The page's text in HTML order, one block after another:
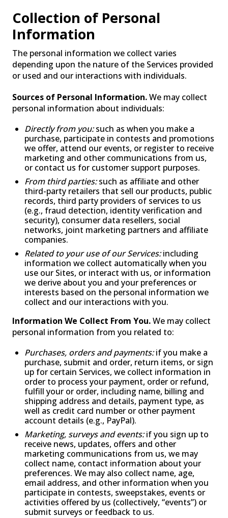
PAST PRODUCTS FAQ WARRANTY
CONTACT US
Collection of Personal
Information
The personal information we collect varies
depending upon the nature of the Services provided
or used and our interactions with individuals.
Sources of Personal Information.We may collect
personal information about individuals:
Directly from you:such as when you make a
purchase, participate in contests and promotions
we offer, attend our events, or register to receive
marketing and other communications from us,
or contact us for customer support purposes.
From third parties:such as affiliate and other
third-party retailers that sell our products, public
records, third party providers of services to us
(e.g., fraud detection, identity verification and
security), consumer data resellers, social
networks, joint marketing partners and affiliate
companies.
Related to your use of our Services:including
information we collect automatically when you
use our Sites, or interact with us, or information
we derive about you and your preferences or
interests based on the personal information we
collect and our interactions with you.
Information We Collect From You.We may collect
personal information from you related to:
Purchases, orders and payments:if you make a
purchase, submit and order, return items, or sign
up for certain Services, we collect information in
order to process your payment, order or refund,
fulfill your or order, including name, billing and
shipping address and details, payment type, as
well as credit card number or other payment
account details (e.g., PayPal).
Marketing, surveys and events:if you sign up to
receive news, updates, offers and other
marketing communications from us, we may
collect name, contact information about your
preferences. We may also collect name, age,
email address, and other information when you
participate in contests, sweepstakes, events or
activities offered by us (collectively, “events”) or
submit surveys or feedback to us.